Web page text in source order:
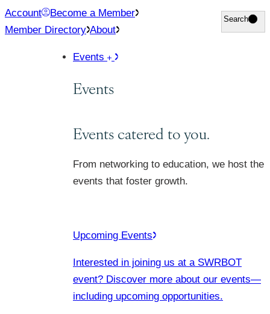
Skip
to
Account
Become a Member
Member Directory About
Search
Search
Events
Events
Events catered to you.
From networking to education, we host the
events that foster growth.
Upcoming Events
Interested in joining us at a SWRBOT
event? Discover more about our events—
including upcoming opportunities.